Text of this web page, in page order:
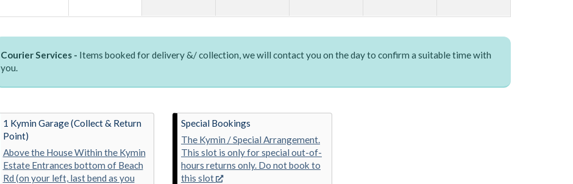
Courier Services - Items booked for delivery &/ collection, we will contact you on the day to confirm a suitable time with
you.
1 Kymin Garage (Collect & Return
Point)
Above the House Within the Kymin
Estate Entrances bottom of Beach
Rd (on your left, last bend as you
Special Bookings
The Kymin / Special Arrangement.
This slot is only for special out-of-
hours returns only. Do not book to
this slot